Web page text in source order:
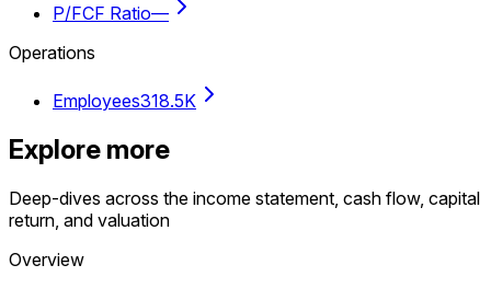
P/FCF Ratio—
Operations
Employees318.5K
Explore more
Deep-dives across the income statement, cash flow, capital
return, and valuation
Overview